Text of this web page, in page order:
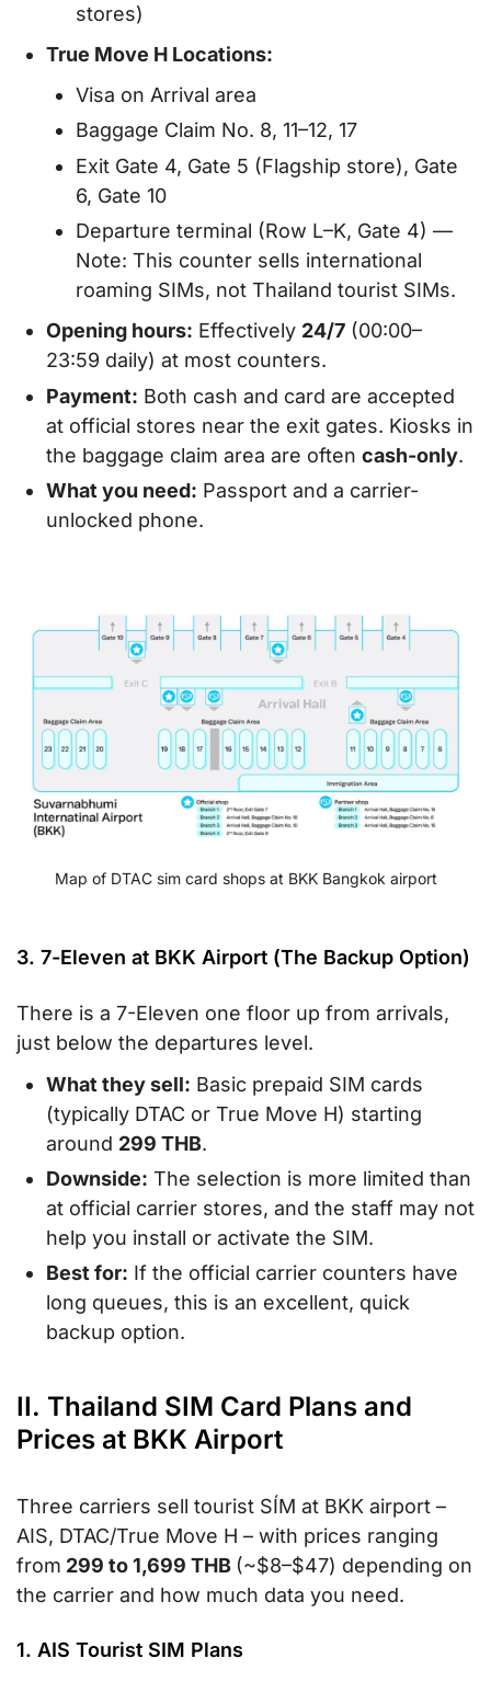
stores)
True Move H Locations:
Visa on Arrival area
Baggage Claim No. 8, 11–12, 17
Exit Gate 4, Gate 5 (Flagship store), Gate
6, Gate 10
Departure terminal (Row L–K, Gate 4) —
Note: This counter sells international
roaming SIMs, not Thailand tourist SIMs.
Opening hours: Effectively 24/7 (00:00–
23:59 daily) at most counters.
Payment: Both cash and card are accepted
at official stores near the exit gates. Kiosks in
the baggage claim area are often cash-only.
What you need: Passport and a carrier-
unlocked phone.
Map of DTAC sim card shops at BKK Bangkok airport
3. 7-Eleven at BKK Airport (The Backup Option)
There is a 7-Eleven one floor up from arrivals,
just below the departures level.
What they sell: Basic prepaid SIM cards
(typically DTAC or True Move H) starting
around 299 THB.
Downside: The selection is more limited than
at official carrier stores, and the staff may not
help you install or activate the SIM.
Best for: If the official carrier counters have
long queues, this is an excellent, quick
backup option.
II. Thailand SIM Card Plans and
Prices at BKK Airport
Three carriers sell tourist SÍM at BKK airport –
AIS, DTAC/True Move H – with prices ranging
from 299 to 1,699 THB (~$8–$47) depending on
the carrier and how much data you need.
1. AIS Tourist SIM Plans